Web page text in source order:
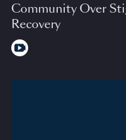
Community Over
Recovery